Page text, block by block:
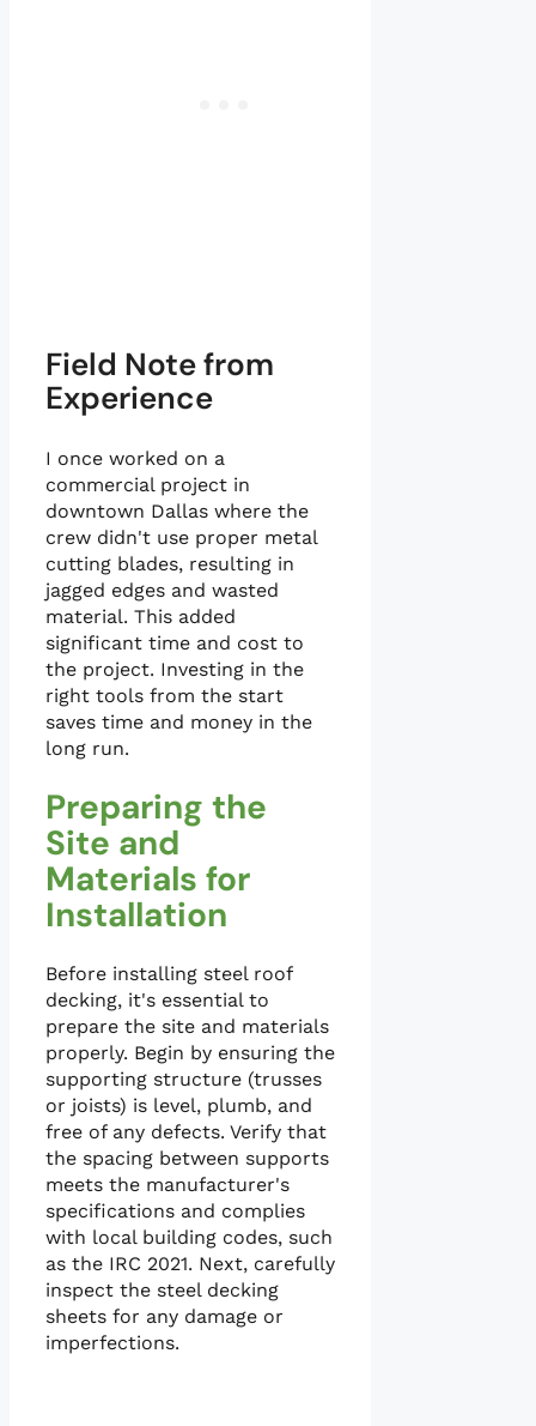
Field Note from
Experience
I once worked on a
commercial project in
downtown Dallas where the
crew didn't use proper metal
cutting blades, resulting in
jagged edges and wasted
material. This added
significant time and cost to
the project. Investing in the
right tools from the start
saves time and money in the
long run.
Preparing the
Site and
Materials for
Installation
Before installing steel roof
decking, it's essential to
prepare the site and materials
properly. Begin by ensuring the
supporting structure (trusses
or joists) is level, plumb, and
free of any defects. Verify that
the spacing between supports
meets the manufacturer's
specifications and complies
with local building codes, such
as the IRC 2021. Next, carefully
inspect the steel decking
sheets for any damage or
imperfections.